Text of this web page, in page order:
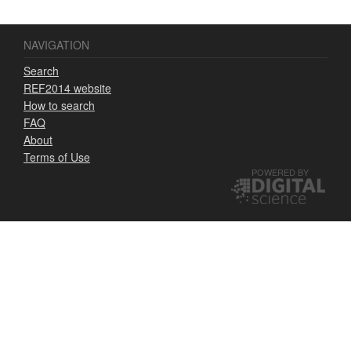
NAVIGATION
Search
REF2014 website
How to search
FAQ
About
Terms of Use
POWERED BY